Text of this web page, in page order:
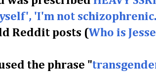
'I'm not
Reddit posts (Who is
the phrase "